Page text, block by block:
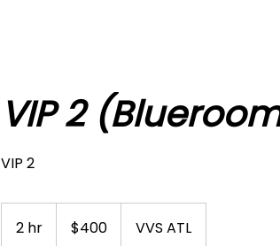
VIP 2
VIP 2
2 hr
dollars$400 VVS ATL